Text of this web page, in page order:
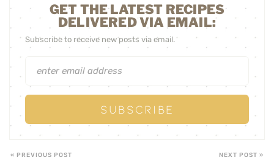
GET THE LATEST RECIPES
DELIVERED VIA EMAIL:
Subscribe to receive new posts via email.
« PREVIOUS POST NEXT POST »